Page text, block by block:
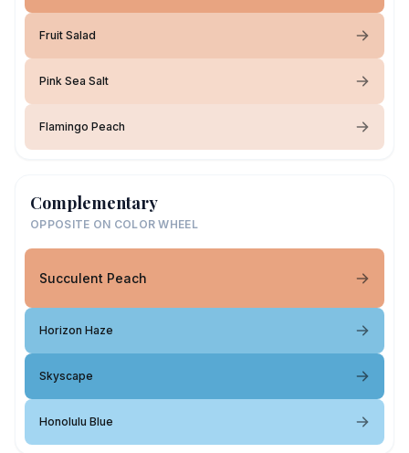
Fruit Salad
Pink Sea Salt
Flamingo Peach
Complementary
OPPOSITE ON COLOR WHEEL
Succulent Peach
Horizon Haze
Skyscape
Honolulu Blue